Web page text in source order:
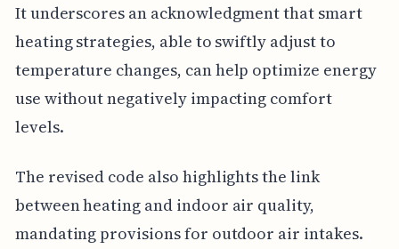
It underscores an acknowledgment that smart
heating strategies, able to swiftly adjust to
temperature changes, can help optimize energy
use without negatively impacting comfort
levels.
The revised code also highlights the link
between heating and indoor air quality,
mandating provisions for outdoor air intakes.